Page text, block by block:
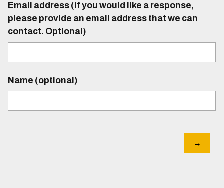
Email address (If you would like a response,
please provide an email address that we can
contact. Optional)
Name (optional)